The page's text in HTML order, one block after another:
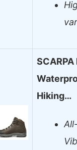
SCARPA
Hiking…